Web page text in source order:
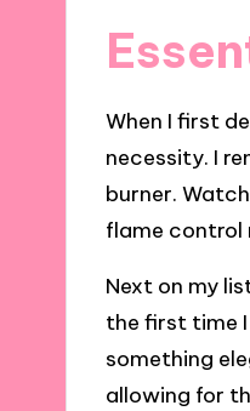
When I first
necessity. I
burner.
flame control
Next on my
the first time
something
allowing for